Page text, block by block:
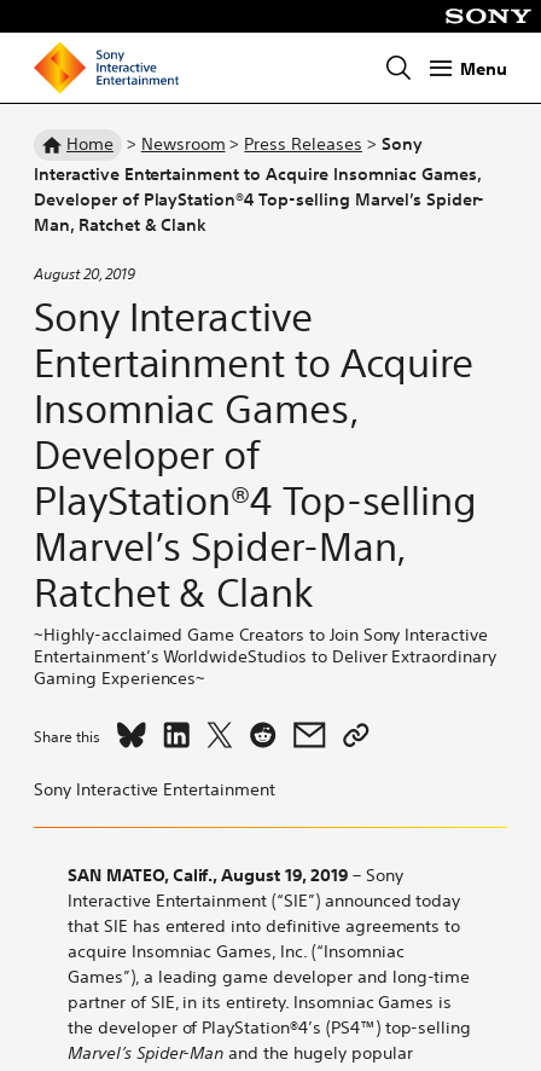
Homepage
Menu
Home > Newsroom > Press Releases > Sony
Interactive Entertainment to Acquire Insomniac Games,
Developer of PlayStation®4 Top-selling Marvel’s Spider-
Man, Ratchet & Clank
Sony Interactive
Entertainment to Acquire
Insomniac Games,
Developer of
PlayStation®4 Top-selling
Marvel’s Spider-Man,
Ratchet & Clank
~Highly-acclaimed Game Creators to Join Sony Interactive
Entertainment’s WorldwideStudios to Deliver Extraordinary
Gaming Experiences~
August 20, 2019
Share this
Share
Interactive
to
Insomniac
Games,
Developer
of
PlayStation®4
Top-
selling
Marvel’s
Share
Interactive
to
Insomniac
Games,
Developer
of
PlayStation®4
Top-
selling
Marvel’s
Share
Interactive
to
Insomniac
Games,
Developer
of
PlayStation®4
Top-
selling
Marvel’s
Share
Interactive
to
Insomniac
Games,
Developer
of
PlayStation®4
Top-
selling
Marvel’s
Share
to
Insomniac
Games,
Developer
of
PlayStation®4
Top-
selling
Marvel’s
Copy
Interactive
to
Acquire
Insomniac
Games,
Developer
of
PlayStation®4
Top-
Sony Interactive Entertainment
SAN MATEO, Calif., August 19, 2019 – Sony
Interactive Entertainment (“SIE”) announced today
that SIE has entered into definitive agreements to
acquire Insomniac Games, Inc. (“Insomniac
Games”), a leading game developer and long-time
partner of SIE, in its entirety. Insomniac Games is
the developer of PlayStation®4’s (PS4™) top-selling
Marvel’s Spider-Man and the hugely popular